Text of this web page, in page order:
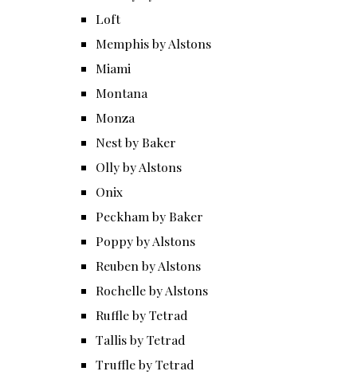
Loft
Memphis by Alstons
Miami
Montana
Monza
Nest by Baker
Olly by Alstons
Onix
Peckham by Baker
Poppy by Alstons
Reuben by Alstons
Rochelle by Alstons
Ruffle by Tetrad
Tallis by Tetrad
Truffle by Tetrad